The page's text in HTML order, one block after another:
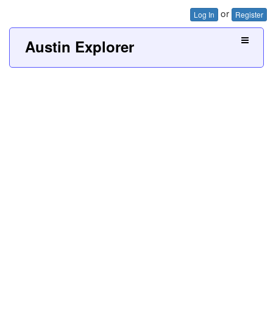
Log In or Register
Austin Explorer